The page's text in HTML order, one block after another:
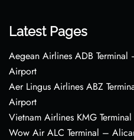
Latest Pages
Aegean Airlines ADB
Airport
Aer Lingus Airlines ABZ
Airport
Vietnam Airlines KMG
Wow Air ALC Terminal –